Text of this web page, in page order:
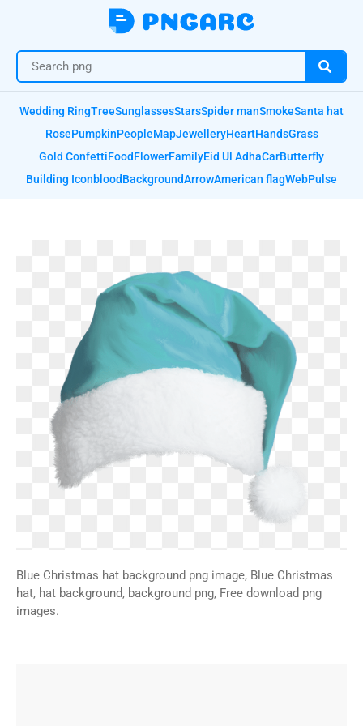
Wedding RingTreeSunglassesStarsSpider manSmokeSanta hat
RosePumpkinPeopleMapJewelleryHeartHandsGrass
Gold ConfettiFoodFlowerFamilyEid Ul AdhaCarButterfly
Building IconbloodBackgroundArrowAmerican flagWebPulse
Blue Christmas hat background png image, Blue Christmas
hat, hat background, background png, Free download png
images.